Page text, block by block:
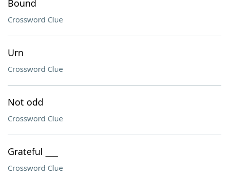
Bound
Crossword Clue
Urn
Crossword Clue
Not odd
Crossword Clue
Grateful ___
Crossword Clue